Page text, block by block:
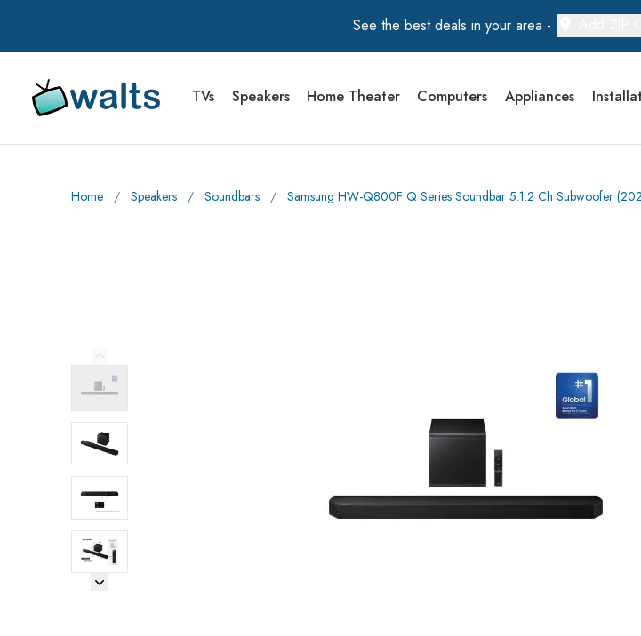
See the best deals in your area -
Walts TV Primary Navigation
TVs Speakers Home Theater Computers Appliances
Home ∕ Speakers ∕ Soundbars ∕ Samsung HW-Q800F Q Series Soundbar 5.1.2 Ch Subwoofer